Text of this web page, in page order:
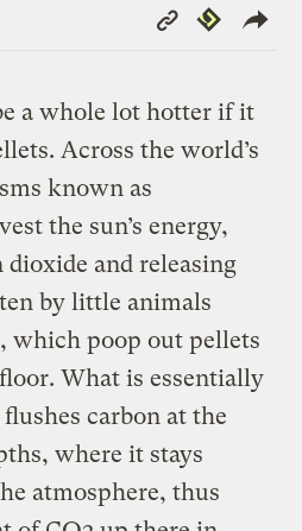
Copy
Link
Republish
a whole lot hotter if it
Across the world’s
known as
the sun’s energy,
and releasing
by little animals
which poop out pellets
What is essentially
carbon at the
where it stays
atmosphere, thus